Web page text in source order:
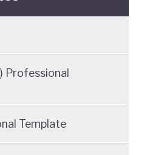
Professional
Template